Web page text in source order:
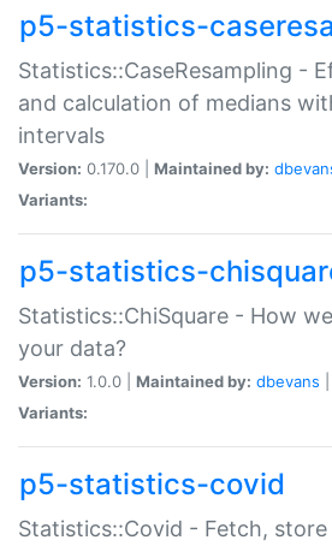
p5-statistics-
Statistics::CaseResampling -
and calculation of medians
intervals
Version: 0.170.0 | Maintained by:
Variants:
p5-statistics-
Statistics::ChiSquare - How
your data?
Version: 1.0.0 | Maintained by: dbevans
Variants:
p5-statistics-covid
Statistics::Covid - Fetch,